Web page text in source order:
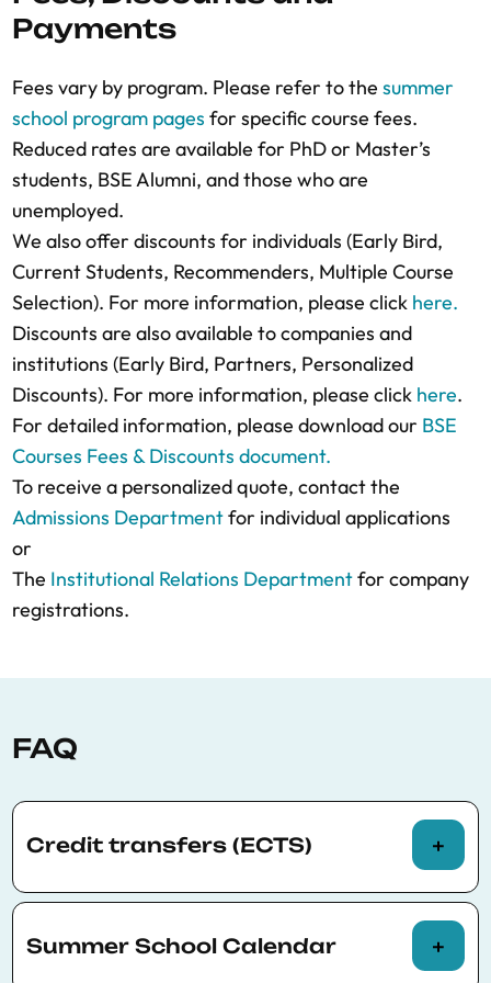
questions to the Admissions Counselors to
LinkedIn profile if they adequately
demonstrate your eligibility. If applying for
reference.
Acceptance Notification:If accepted, you will
receive an email with your letter of
acceptance/invitation and the total course
fees.
Need Help?:Contact the Summer School
Admissions team for assistance at any stage
of the application process.
For more detailed information, please
download our BSE course policies.
agreed discounts, and the company
final fee quotation.
Finalize Registration:BSE will issue an
invoice for payment after approving the
registration and quotation.
Secure Your Place:
guaranteed only after full payment is
received. Please note that course seats are
limited and allocated on a first-come, first-
served basis to maintain quality interactions
in both face-to-face and online settings.
For more detailed information, please
download ourBSE course policies.
Payments
Fees vary by program. Please refer to the summer
school program pages for specific course fees.
Reduced rates are available for PhD or Master’s
students, BSE Alumni, and those who are
unemployed.
We also offer discounts for individuals (Early Bird,
Current Students, Recommenders, Multiple Course
Selection). For more information, please click here.
Discounts are also available to companies and
institutions (Early Bird, Partners, Personalized
Discounts). For more information, please click here.
For detailed information, please download our BSE
Courses Fees & Discounts document.
To receive a personalized quote, contact the
Admissions Departmentfor individual applications
or
The Institutional Relations Departmentfor company
registrations.
FAQ
Credit transfers (ECTS)
The BSE Summer School programs offer
participants the possibility of being assessed
Summer School Calendar